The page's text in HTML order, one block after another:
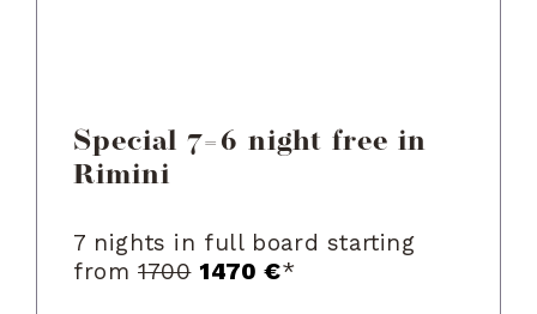
Special 7=6 night free in
Rimini
7 nights in full board starting
from 1700 1470 €*